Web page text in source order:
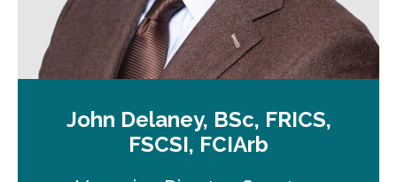
John Delaney, BSc, FRICS,
FSCSI, FCIArb